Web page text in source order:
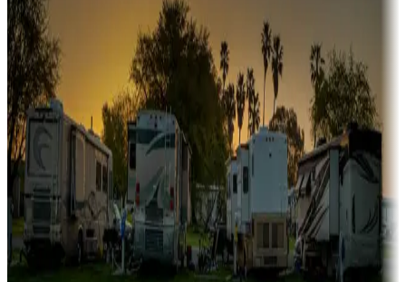
Campgrounds or locations with or near marinas, lakes, rivers, or
fishing
Family camping
Campgrounds catering to families
Rentals & glamping
Campgrounds with on-site rentals, cabins, lodges, tiny houses and
more
Lots & park models
Campgrounds with lots or park models for sale